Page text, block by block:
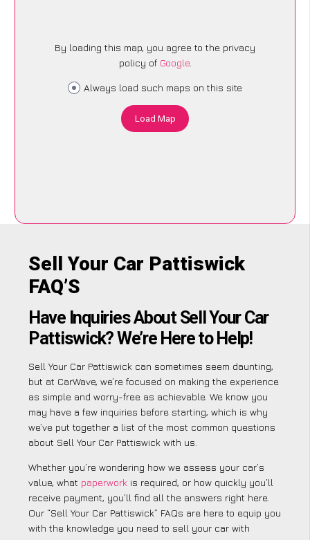
By loading this map, you agree to the privacy
policy of Google.
Always load such maps on this site
Load Map
Sell Your Car Pattiswick
FAQ’S
Have Inquiries About Sell Your Car
Pattiswick? We’re Here to Help!
Sell Your Car Pattiswick can sometimes seem daunting,
but at CarWave, we’re focused on making the experience
as simple and worry-free as achievable. We know you
may have a few inquiries before starting, which is why
we’ve put together a list of the most common questions
about Sell Your Car Pattiswick with us.
Whether you’re wondering how we assess your car’s
value, what paperwork is required, or how quickly you’ll
receive payment, you’ll find all the answers right here.
Our “Sell Your Car Pattiswick” FAQs are here to equip you
with the knowledge you need to sell your car with